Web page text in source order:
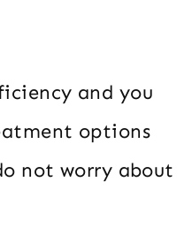
and you
options
not worry about